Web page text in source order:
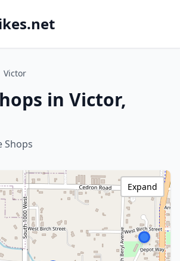
Victor
in Victor,
Shops
Expand